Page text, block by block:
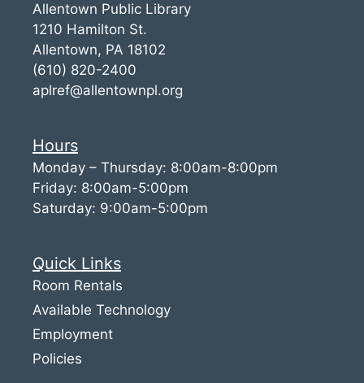
Allentown Public Library
1210 Hamilton St.
Allentown, PA 18102
(610) 820-2400
aplref@allentownpl.org
Hours
Monday – Thursday: 8:00am-8:00pm
Friday: 8:00am-5:00pm
Saturday: 9:00am-5:00pm
Quick Links
Room Rentals
Available Technology
Employment
Policies